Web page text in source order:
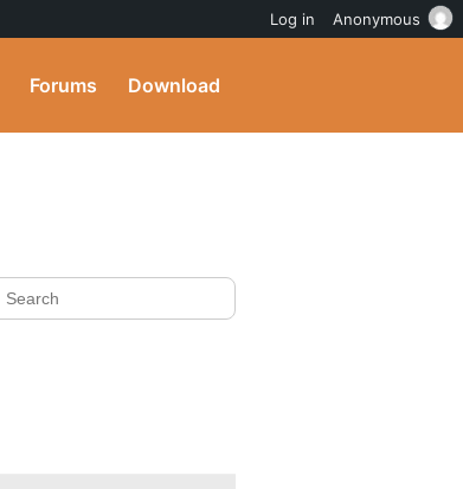
Forums Download
Log in Anonymous